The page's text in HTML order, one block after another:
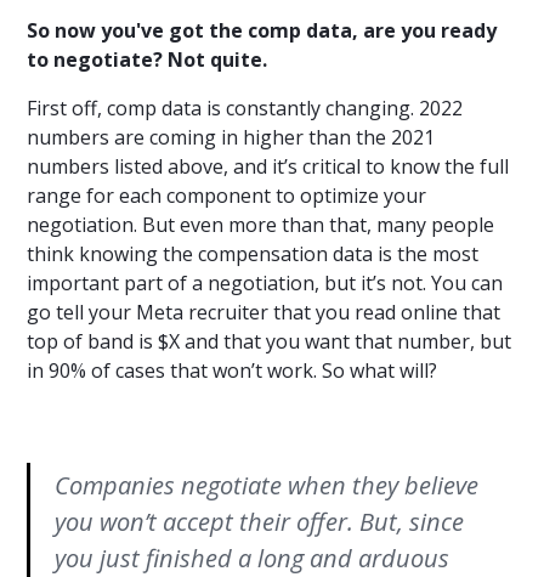
So now you've got the comp data, are you ready
to negotiate? Not quite.
First off, comp data is constantly changing. 2022
numbers are coming in higher than the 2021
numbers listed above, and it’s critical to know the full
range for each component to optimize your
negotiation. But even more than that, many people
think knowing the compensation data is the most
important part of a negotiation, but it’s not. You can
go tell your Meta recruiter that you read online that
top of band is $X and that you want that number, but
in 90% of cases that won’t work. So what will?
Companies negotiate when they believe
you won’t accept their offer. But, since
you just finished a long and arduous